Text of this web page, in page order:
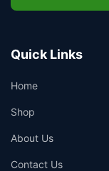
Quick Links
Home
Shop
About Us
Contact Us